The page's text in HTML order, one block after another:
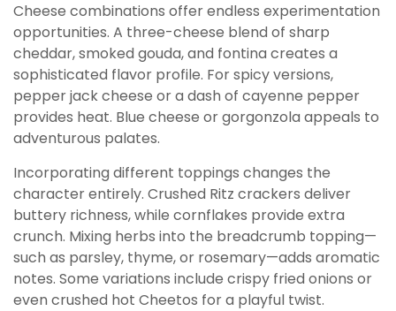
Cheese combinations offer endless experimentation
opportunities. A three-cheese blend of sharp
cheddar, smoked gouda, and fontina creates a
sophisticated flavor profile. For spicy versions,
pepper jack cheese or a dash of cayenne pepper
provides heat. Blue cheese or gorgonzola appeals to
adventurous palates.
Incorporating different toppings changes the
character entirely. Crushed Ritz crackers deliver
buttery richness, while cornflakes provide extra
crunch. Mixing herbs into the breadcrumb topping—
such as parsley, thyme, or rosemary—adds aromatic
notes. Some variations include crispy fried onions or
even crushed hot Cheetos for a playful twist.